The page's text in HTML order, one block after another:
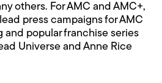
others. For AMC and AMC+,
press campaigns for AMC
and popular franchise series
Universe and Anne Rice